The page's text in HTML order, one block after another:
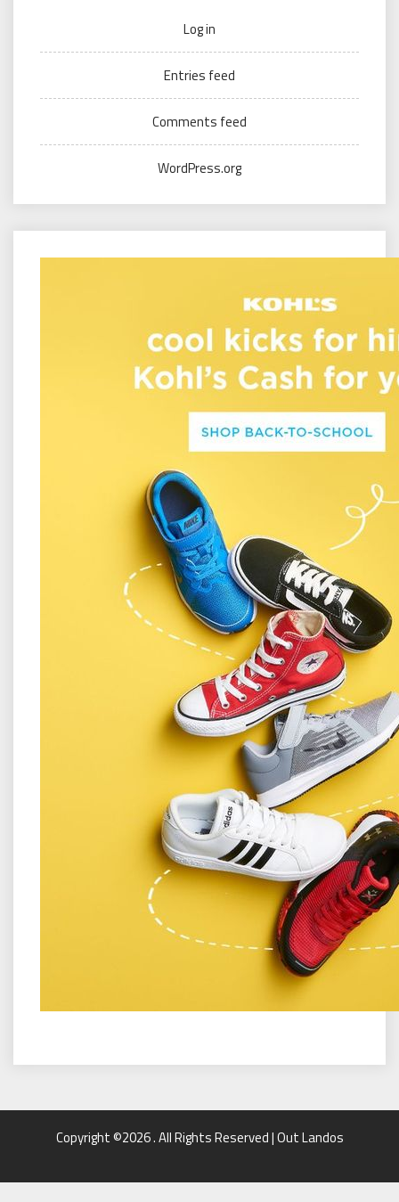
Log in
Entries feed
Comments feed
WordPress.org
Copyright ©2026 . All Rights Reserved | Out Landos